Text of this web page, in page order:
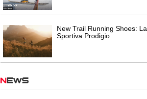
New Trail Running Shoes: La
Sportiva Prodigio
News